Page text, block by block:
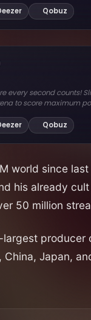
world since
his already
50 million
producer
Japan,